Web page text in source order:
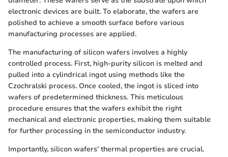
electronic devices are built. To elaborate, the wafers are
polished to achieve a smooth surface before various
manufacturing processes are applied.
The manufacturing of silicon wafers involves a highly
controlled process. First, high-purity silicon is melted and
pulled into a cylindrical ingot using methods like the
Czochralski process. Once cooled, the ingot is sliced into
wafers of predetermined thickness. This meticulous
procedure ensures that the wafers exhibit the right
mechanical and electronic properties, making them suitable
for further processing in the semiconductor industry.
Importantly, silicon wafers' thermal properties are crucial.